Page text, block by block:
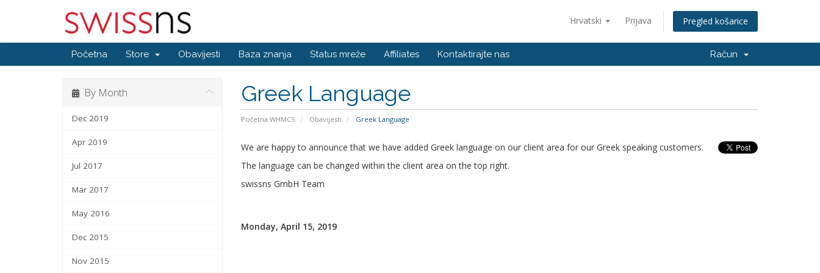
Hrvatski Prijava Pregled košarice
Početna Store Obavijesti Baza znanja Status mreže Affiliates Kontaktirajte nas Račun
Greek Language
Početna WHMCS Obavijesti Greek Language
By Month
Dec 2019
Apr 2019
Jul 2017
Mar 2017
May 2016
Dec 2015
Nov 2015
We are happy to announce that we have added Greek language on our client area for our Greek speaking customers.
The language can be changed within the client area on the top right.
swissns GmbH Team
Monday, April 15, 2019